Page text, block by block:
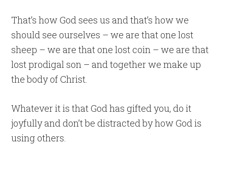
That’s how God sees us and that’s how we
should see ourselves – we are that one lost
sheep – we are that one lost coin – we are that
lost prodigal son – and together we make up
the body of Christ.
Whatever it is that God has gifted you, do it
joyfully and don’t be distracted by how God is
using others.